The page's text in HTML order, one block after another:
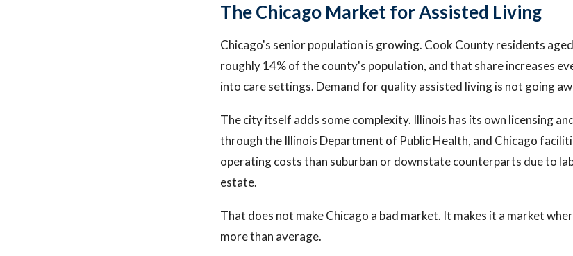
The Chicago Market for Assisted Living
Chicago's senior population is growing. Cook County residents
roughly 14% of the county's population, and that share increases
into care settings. Demand for quality assisted living is not going
The city itself adds some complexity. Illinois has its own licensing
through the Illinois Department of Public Health, and Chicago
operating costs than suburban or downstate counterparts due to
estate.
That does not make Chicago a bad market. It makes it a market
more than average.